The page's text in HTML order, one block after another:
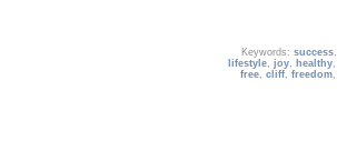
Keywords: success,
lifestyle, joy, healthy,
free, cliff, freedom,